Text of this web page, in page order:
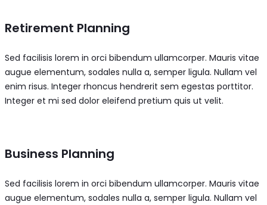
Retirement Planning
Sed facilisis lorem in orci bibendum ullamcorper. Mauris vitae
augue elementum, sodales nulla a, semper ligula. Nullam vel
enim risus. Integer rhoncus hendrerit sem egestas porttitor.
Integer et mi sed dolor eleifend pretium quis ut velit.
Business Planning
Sed facilisis lorem in orci bibendum ullamcorper. Mauris vitae
augue elementum, sodales nulla a, semper ligula. Nullam vel